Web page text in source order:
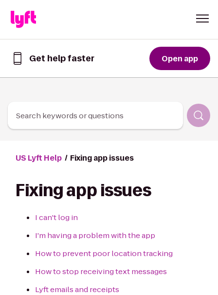
Get help faster
Lyft
Open app
Search keywords or questions
US Lyft Help Fixing app issues
Fixing app issues
I can't log in
I'm having a problem with the app
How to prevent poor location tracking
How to stop receiving text messages
Lyft emails and receipts